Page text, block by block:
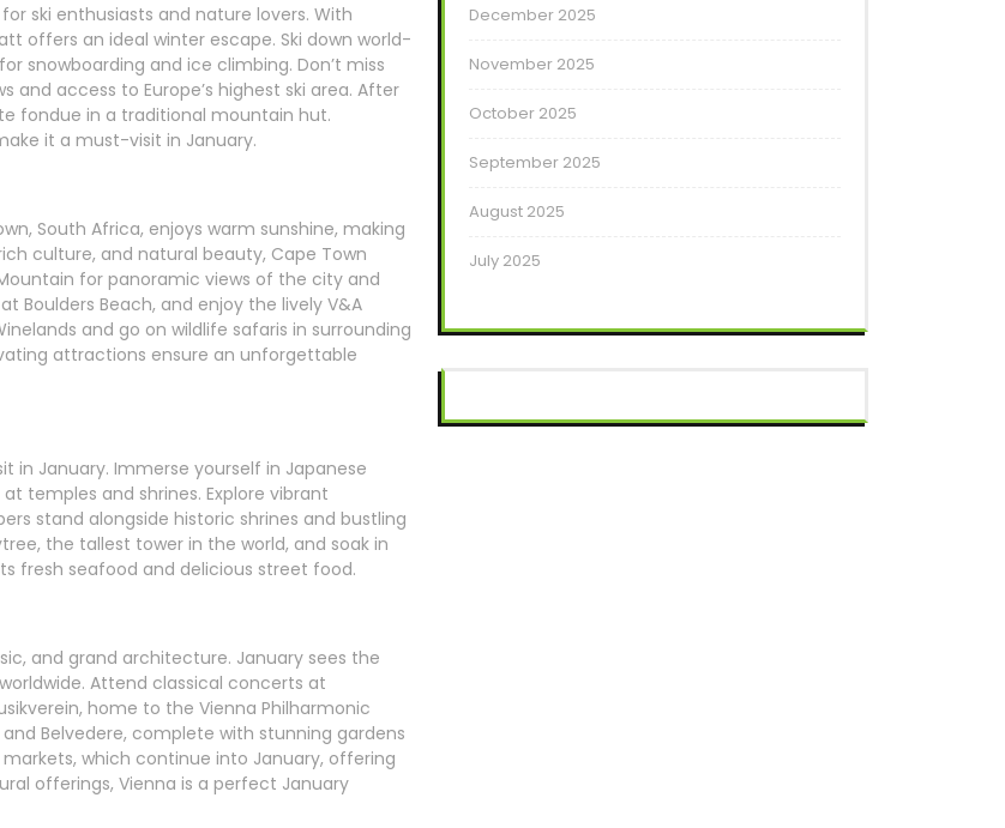
ski enthusiasts and nature lovers. With
offers an ideal winter escape. Ski down world-
snowboarding and ice climbing. Don’t miss
and access to Europe’s highest ski area. After
fondue in a traditional mountain hut.
it a must-visit in January.
South Africa, enjoys warm sunshine, making
culture, and natural beauty, Cape Town
for panoramic views of the city and
Boulders Beach, and enjoy the lively V&A
and go on wildlife safaris in surrounding
attractions ensure an unforgettable
in January. Immerse yourself in Japanese
temples and shrines. Explore vibrant
stand alongside historic shrines and bustling
the tallest tower in the world, and soak in
fresh seafood and delicious street food.
and grand architecture. January sees the
Attend classical concerts at
home to the Vienna Philharmonic
Belvedere, complete with stunning gardens
which continue into January, offering
offerings, Vienna is a perfect January
December 2025
November 2025
October 2025
September 2025
August 2025
July 2025